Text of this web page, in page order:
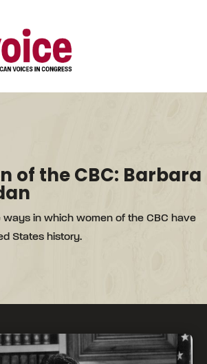
of the CBC: Barbara
ways in which women of the CBC have
States history.